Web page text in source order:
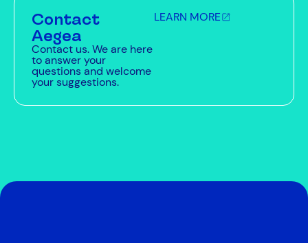
Contact
Aegea
Contact us. We are here
to answer your
questions and welcome
your suggestions.
LEARN MORE